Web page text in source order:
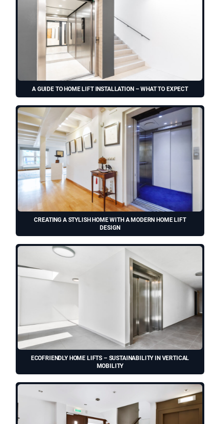
A GUIDE TO HOME LIFT INSTALLATION – WHAT TO EXPECT
CREATING A STYLISH HOME WITH A MODERN HOME LIFT
DESIGN
ECOFRIENDLY HOME LIFTS – SUSTAINABILITY IN VERTICAL
MOBILITY